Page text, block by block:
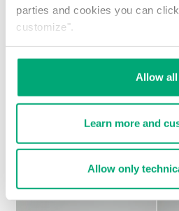
parties and cookies you can
customize".
Allow all
Learn more and
Allow only
€ 21,60 € 27,00